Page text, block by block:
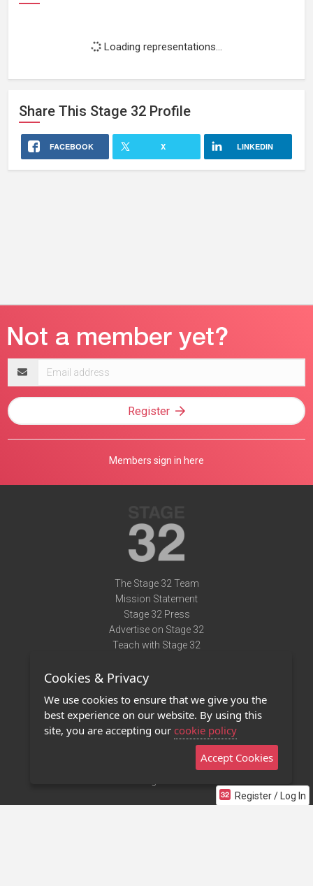
Loading representations...
Share This Stage 32 Profile
FACEBOOK X LINKEDIN
Register / Log In
address
Register
Members sign in here
The Stage 32 Team
Mission Statement
Stage 32 Press
Advertise on Stage 32
Teach with Stage 32
Terms of Use
Privacy Policy
Contact Us
Stage 32 Mobile App
Cookies & Privacy
We use cookies to ensure that we give you the
best experience on our website. By using this
site, you are accepting our cookie policy
Accept Cookies